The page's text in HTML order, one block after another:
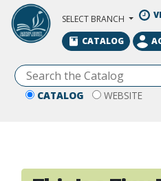
Skip to Main Content
SELECT BRANCH
CATALOG WEBSITE
CATALOG